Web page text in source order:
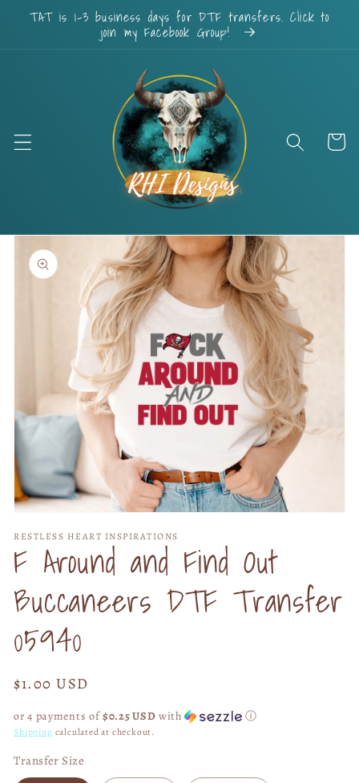
Skip to
content
TAT is 1-3 business days for DTF transfers. Click to
join my Facebook Group!
Cart
Skip to
product
information
1
in
modal
RESTLESS HEART INSPIRATIONS
F Around and Find Out
Buccaneers DTF Transfer
05940
Regular
$1.00 USD
or 4 payments of$0.25 USD with ⓘ
Shipping calculated at checkout.
Transfer Size